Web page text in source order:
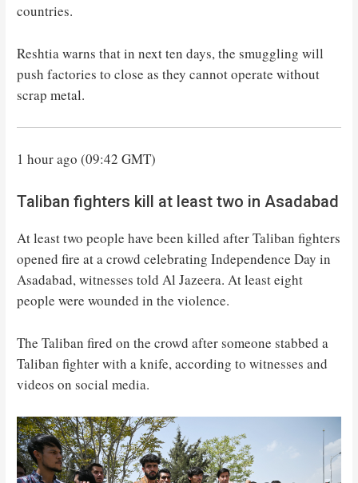
countries.
Reshtia warns that in next ten days, the smuggling will
push factories to close as they cannot operate without
scrap metal.
1 hour ago (09:42 GMT)
Taliban fighters kill at least two in Asadabad
At least two people have been killed after Taliban fighters
opened fire at a crowd celebrating Independence Day in
Asadabad, witnesses told Al Jazeera. At least eight
people were wounded in the violence.
The Taliban fired on the crowd after someone stabbed a
Taliban fighter with a knife, according to witnesses and
videos on social media.